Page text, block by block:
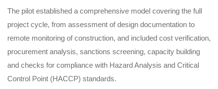
The pilot established a comprehensive model covering the full
project cycle, from assessment of design documentation to
remote monitoring of construction, and included cost verification,
procurement analysis, sanctions screening, capacity building
and checks for compliance with Hazard Analysis and Critical
Control Point (HACCP) standards.